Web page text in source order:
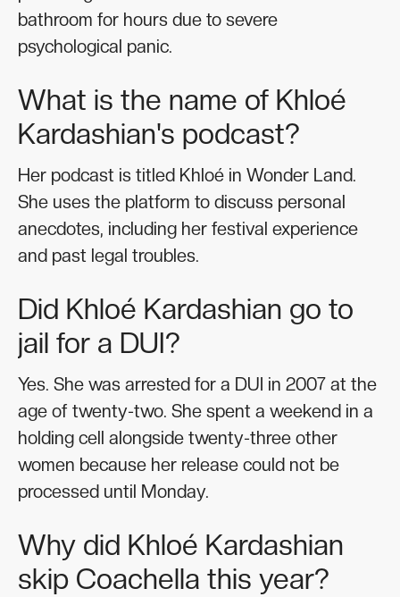
bathroom for hours due to severe
psychological panic.
What is the name of Khloé
Kardashian's podcast?
Her podcast is titled Khloé in Wonder Land.
She uses the platform to discuss personal
anecdotes, including her festival experience
and past legal troubles.
Did Khloé Kardashian go to
jail for a DUI?
Yes. She was arrested for a DUI in 2007 at the
age of twenty-two. She spent a weekend in a
holding cell alongside twenty-three other
women because her release could not be
processed until Monday.
Why did Khloé Kardashian
skip Coachella this year?